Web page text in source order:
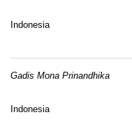
Indonesia
Gadis Mona Prinandhika
Indonesia